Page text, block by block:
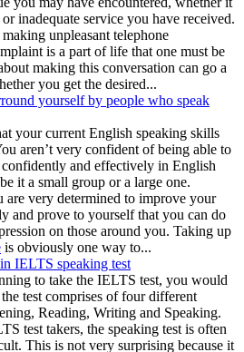
inadequate service you have received.
unpleasant telephone
is a part of life that one must be
making this conversation can go a
you get the desired...
yourself by people who speak
your current English speaking skills
aren’t very confident of being able to
and effectively in English
it a small group or a large one.
are very determined to improve your
and prove to yourself that you can do
on those around you. Taking up
is obviously one way to...
IELTS speaking test
to take the IELTS test, you would
test comprises of four different
Reading, Writing and Speaking.
test takers, the speaking test is often
This is not very surprising because it